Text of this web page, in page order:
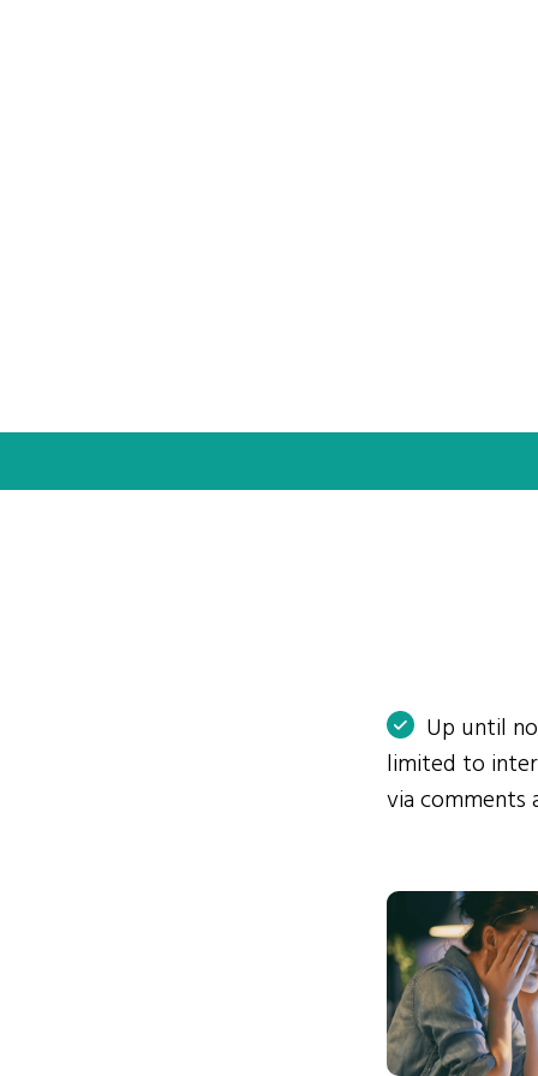
Up until
limited to
via comments